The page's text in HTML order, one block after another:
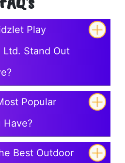
Play
Stand Out
Popular
Have?
Best Outdoor